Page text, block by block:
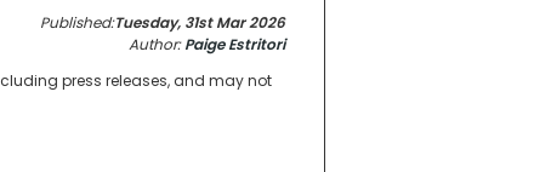
Published:Tuesday, 31st Mar 2026
Author:Paige Estritori
press releases, and may not